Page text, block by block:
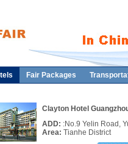
Fair Packages
Clayton Hotel
ADD: :No.9 Yelin Road,
Area: Tianhe District